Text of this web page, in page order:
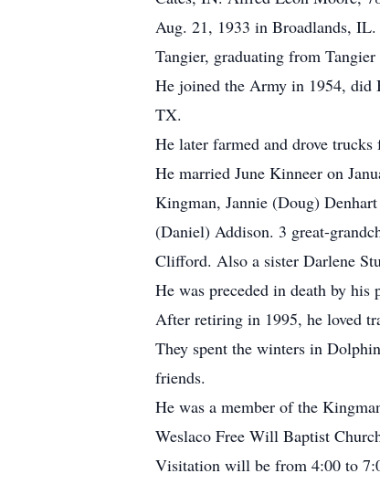
Aug. 21, 1933 in Broadlands,
Tangier, graduating from
He joined the Army in 1954, did
TX.
He later farmed and drove
He married June Kinneer on
Kingman, Jannie (Doug)
(Daniel) Addison. 3 great-
Clifford. Also a sister Darlene
He was preceded in death by his
After retiring in 1995, he loved
They spent the winters in
friends.
He was a member of the
Weslaco Free Will Baptist
Visitation will be from 4:00 to